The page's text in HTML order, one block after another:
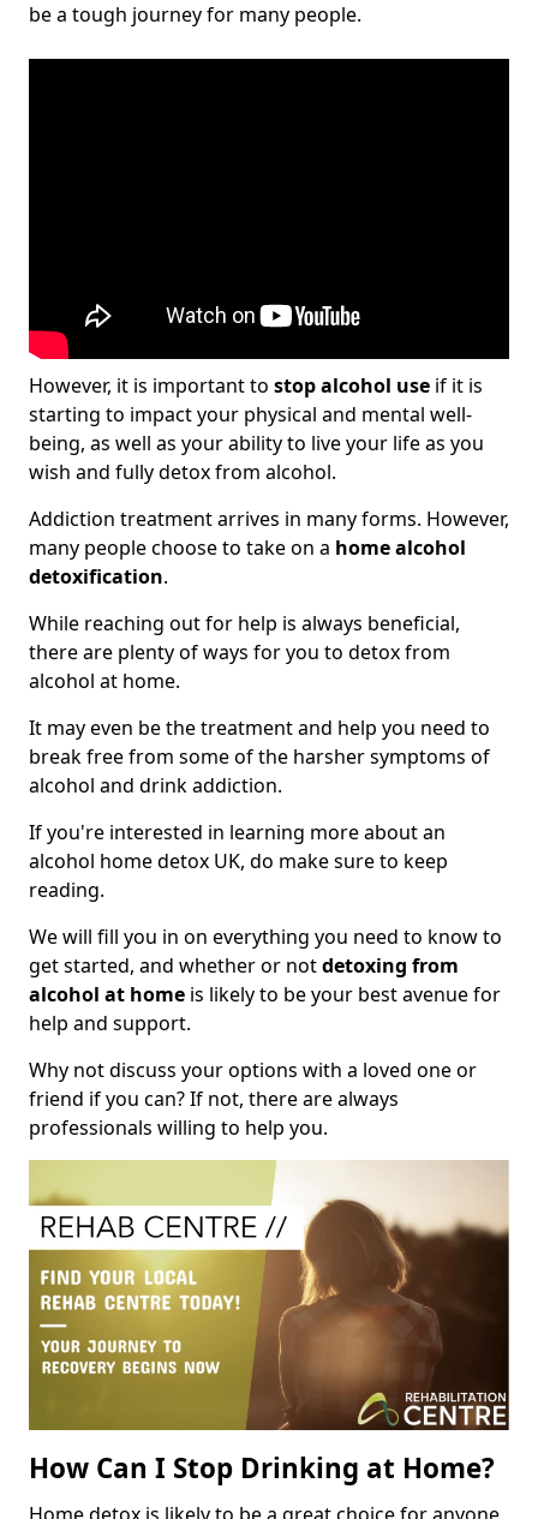
be a tough journey for many people.
However, it is important to stop alcohol use if it is
starting to impact your physical and mental well-
being, as well as your ability to live your life as you
wish and fully detox from alcohol.
Addiction treatment arrives in many forms. However,
many people choose to take on a home alcohol
detoxification.
While reaching out for help is always beneficial,
there are plenty of ways for you to detox from
alcohol at home.
It may even be the treatment and help you need to
break free from some of the harsher symptoms of
alcohol and drink addiction.
If you're interested in learning more about an
alcohol home detox UK, do make sure to keep
reading.
We will fill you in on everything you need to know to
get started, and whether or notdetoxing from
alcohol at home is likely to be your best avenue for
help and support.
Why not discuss your options with a loved one or
friend if you can? If not, there are always
professionals willing to help you.
How Can I Stop Drinking at Home?